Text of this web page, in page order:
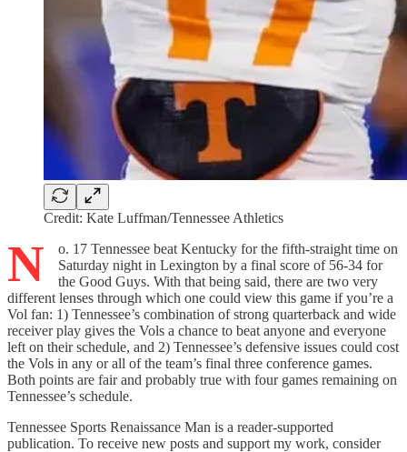
Credit: Kate Luffman/Tennessee Athletics
N
o. 17 Tennessee beat Kentucky for the fifth-straight time on
Saturday night in Lexington by a final score of 56-34 for
the Good Guys. With that being said, there are two very
different lenses through which one could view this game if you’re a
Vol fan: 1) Tennessee’s combination of strong quarterback and wide
receiver play gives the Vols a chance to beat anyone and everyone
left on their schedule, and 2) Tennessee’s defensive issues could cost
the Vols in any or all of the team’s final three conference games.
Both points are fair and probably true with four games remaining on
Tennessee’s schedule.
Tennessee Sports Renaissance Man is a reader-supported
publication. To receive new posts and support my work, consider